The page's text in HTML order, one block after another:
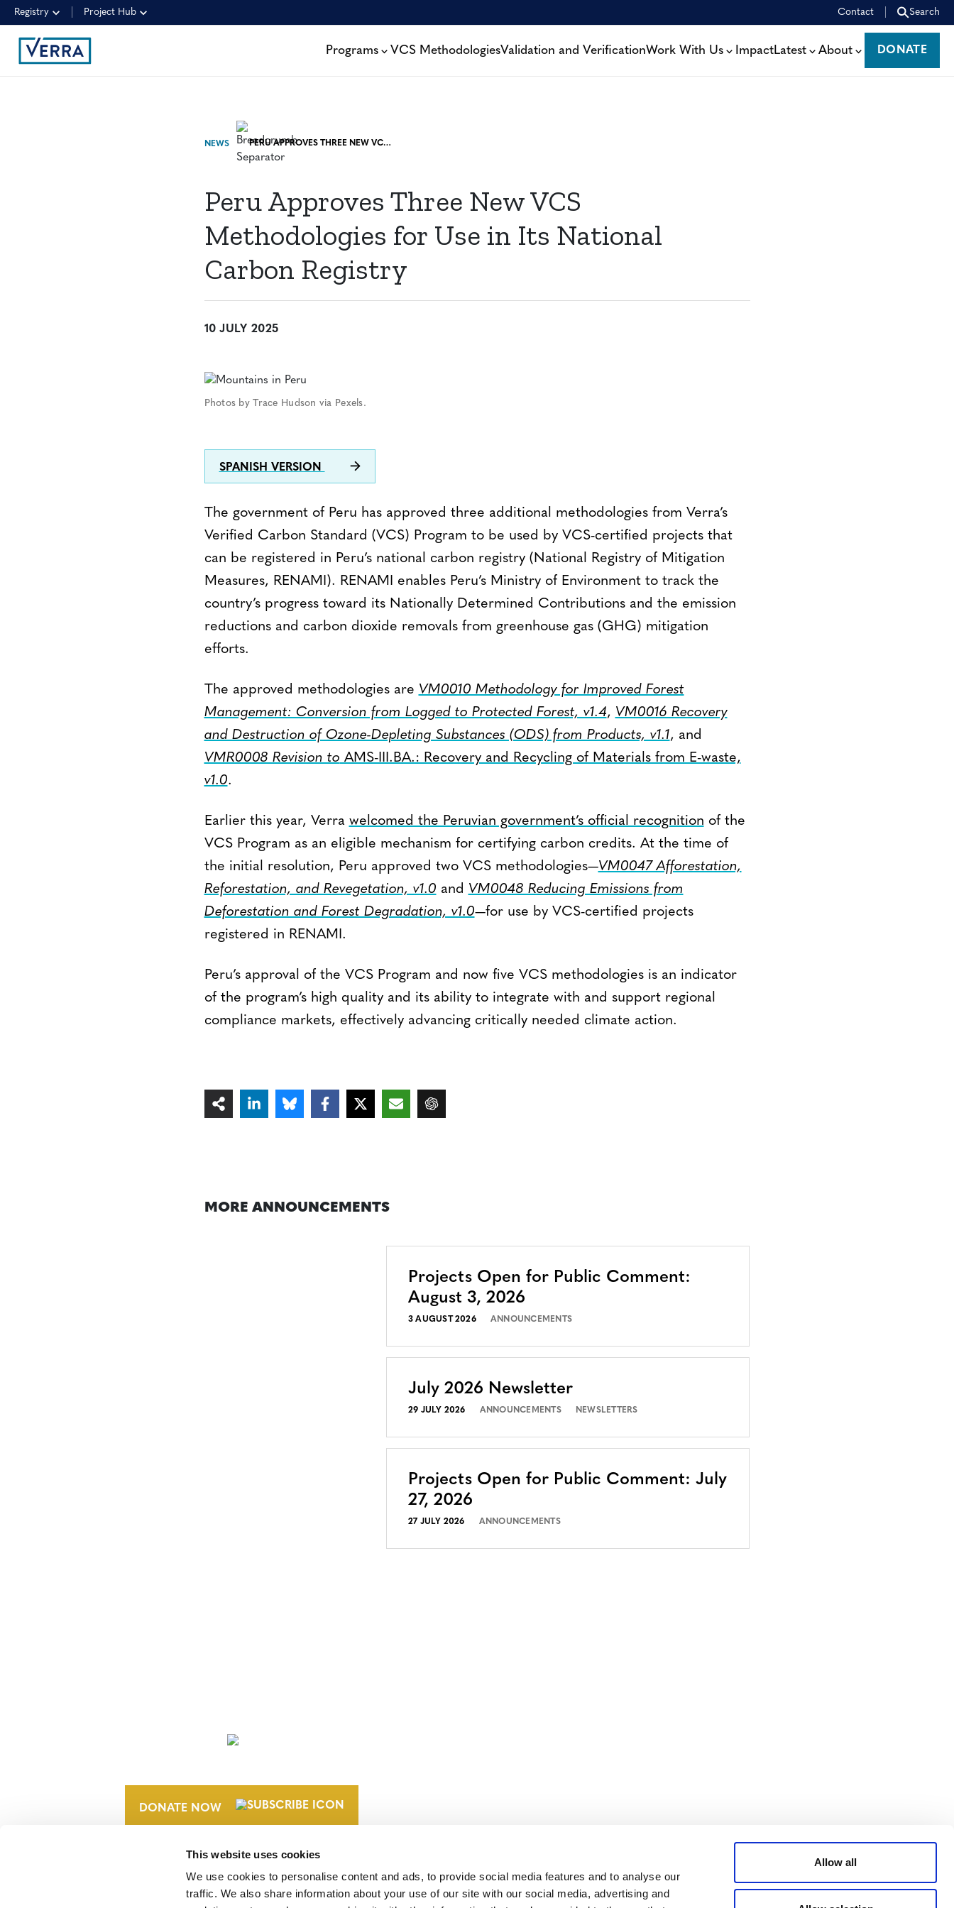
This website uses cookies
We use cookies to personalise content and ads, to provide social media features and to analyse our
traffic. We also share information about your use of our site with our social media, advertising and
Allow all
Registry Project Hub Contact Search
Programs VCS MethodologiesValidation and VerificationWork With Us ImpactLatest About
DONATE
DONATE
NEWS PERU APPROVES THREE NEW VCS METHODOLOGIES FOR USE IN ITS NATIONAL CARBON REGISTRY
Peru Approves Three New VCS
Methodologies for Use in Its National
Carbon Registry
10 JULY 2025
Photos by Trace Hudson via Pexels.
SPANISH VERSION
The government of Peru has approved three additional methodologies from Verra’s
Verified Carbon Standard (VCS) Program to be used by VCS-certified projects that
can be registered in Peru’s national carbon registry (National Registry of Mitigation
Measures, RENAMI). RENAMI enables Peru’s Ministry of Environment to track the
country’s progress toward its Nationally Determined Contributions and the emission
reductions and carbon dioxide removals from greenhouse gas (GHG) mitigation
efforts.
The approved methodologies are VM0010 Methodology for Improved Forest
Management: Conversion from Logged to Protected Forest, v1.4, VM0016 Recovery
and Destruction of Ozone-Depleting Substances (ODS) from Products, v1.1, and
VMR0008 Revision to AMS-III.BA.: Recovery and Recycling of Materials from E-waste,
v1.0.
Earlier this year, Verra welcomed the Peruvian government’s official recognition of the
VCS Program as an eligible mechanism for certifying carbon credits. At the time of
the initial resolution, Peru approved two VCS methodologies—VM0047 Afforestation,
Reforestation, and Revegetation, v1.0 and VM0048 Reducing Emissions from
Deforestation and Forest Degradation, v1.0—for use by VCS-certified projects
registered in RENAMI.
Peru’s approval of the VCS Program and now five VCS methodologies is an indicator
of the program’s high quality and its ability to integrate with and support regional
compliance markets, effectively advancing critically needed climate action.
MORE ANNOUNCEMENTS
Projects Open for Public Comment:
August 3, 2026
3 AUGUST 2026 ANNOUNCEMENTS
July 2026 Newsletter
29 JULY 2026 ANNOUNCEMENTS NEWSLETTERS
Projects Open for Public Comment: July
27, 2026
27 JULY 2026 ANNOUNCEMENTS
DONATE NOW